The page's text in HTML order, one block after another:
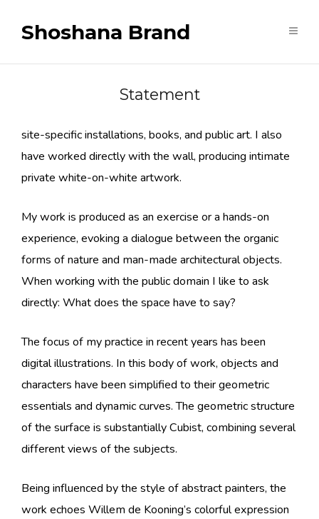
Shoshana Brand
Statement
site-specific installations, books, and public art. I also
have worked directly with the wall, producing intimate
private white-on-white artwork.
My work is produced as an exercise or a hands-on
experience, evoking a dialogue between the organic
forms of nature and man-made architectural objects.
When working with the public domain I like to ask
directly: What does the space have to say?
The focus of my practice in recent years has been
digital illustrations. In this body of work, objects and
characters have been simplified to their geometric
essentials and dynamic curves. The geometric structure
of the surface is substantially Cubist, combining several
different views of the subjects.
Being influenced by the style of abstract painters, the
work echoes Willem de Kooning’s colorful expression